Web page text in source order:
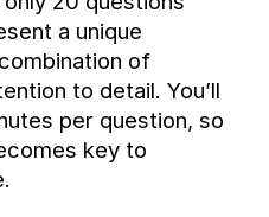
a unique
of
to detail. You’ll
per question, so
key to